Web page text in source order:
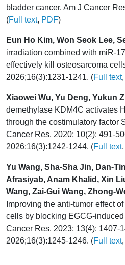
bladder cancer. Am J Cancer
(Full text, PDF)
Eun Ho Kim, Won Seok Lee,
irradiation combined with miR-
effectively kill osteosarcoma
2026;16(3):1231-1241. (Full text,
Xiaowei Wu, Yu Deng, Yukun
demethylase KDM4C activates
through the costimulatory factor
Cancer Res. 2020; 10(2): 491-
2026;16(3):1242-1244. (Full text,
Yu Wang, Sha-Sha Jin, Dan-
Afrasiyab, Anam Khalid, Xin
Wang, Zai-Gui Wang, Zhong-
Improving the anti-tumor effect
cells by blocking EGCG-
Cancer Res. 2023; 13(4): 1407-
2026;16(3):1245-1246. (Full text,